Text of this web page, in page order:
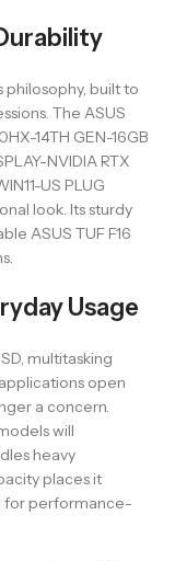
philosophy, built to
The ASUS
14TH GEN-16GB
NVIDIA RTX
US PLUG
look. Its sturdy
ASUS TUF F16
Usage
multitasking
open
a concern.
will
heavy
places it
for performance-